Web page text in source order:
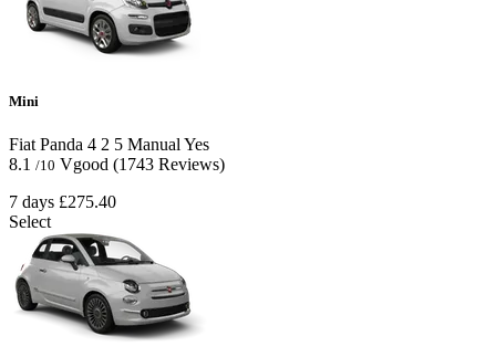
Mini
Fiat Panda 4 2 5 Manual Yes
8.1 /10 Vgood (1743 Reviews)
7 days £275.40
Select